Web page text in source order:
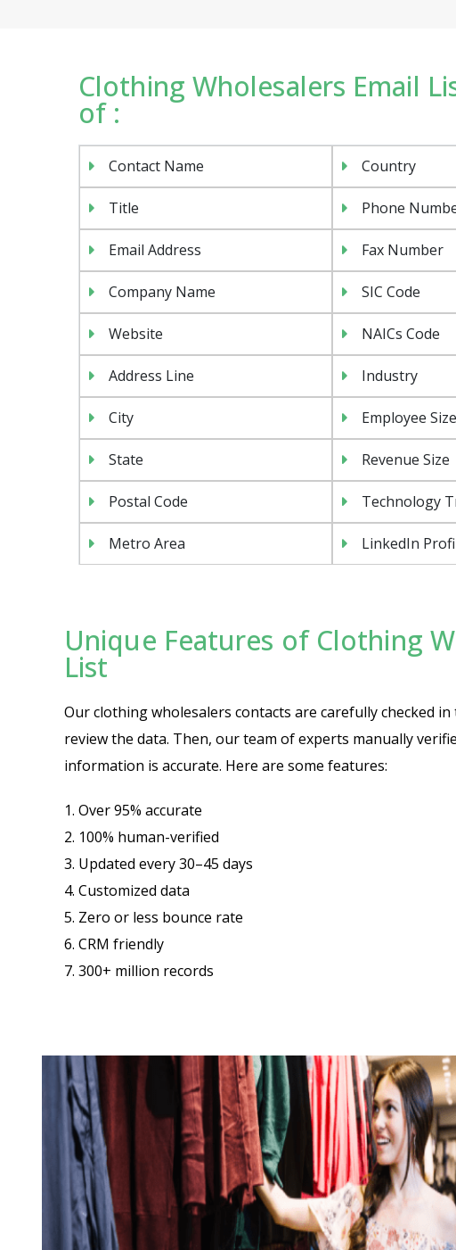
Clothing Wholesalers Email
of :
Contact Name Country
Title Phone
Email Address Fax Number
Company Name SIC Code
Website NAICs Code
Address Line Industry
City Employee Size
State Revenue Size
Postal Code Technology
Metro Area LinkedIn
Unique Features of Clothing
List
Our clothing wholesalers contacts are carefully checked
review the data. Then, our team of experts manually
information is accurate. Here are some features:
1. Over 95% accurate
2. 100% human-verified
3. Updated every 30–45 days
4. Customized data
5. Zero or less bounce rate
6. CRM friendly
7. 300+ million records